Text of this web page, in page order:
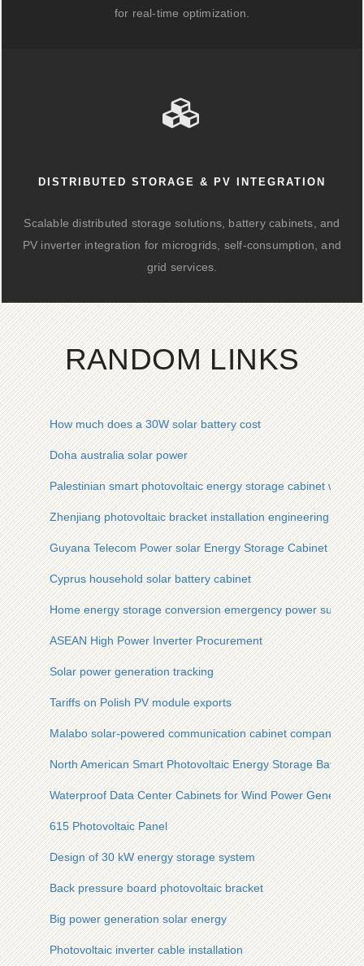
for real-time optimization.
DISTRIBUTED STORAGE & PV INTEGRATION
Scalable distributed storage solutions, battery cabinets, and
PV inverter integration for microgrids, self-consumption, and
grid services.
RANDOM LINKS
How much does a 30W solar battery cost
Doha australia solar power
Palestinian smart photovoltaic energy storage cabinet with
Zhenjiang photovoltaic bracket installation engineering
Guyana Telecom Power solar Energy Storage Cabinet Solar
Cyprus household solar battery cabinet
Home energy storage conversion emergency power supply
ASEAN High Power Inverter Procurement
Solar power generation tracking
Tariffs on Polish PV module exports
Malabo solar-powered communication cabinet company
North American Smart Photovoltaic Energy Storage Battery
Waterproof Data Center Cabinets for Wind Power
615 Photovoltaic Panel
Design of 30 kW energy storage system
Back pressure board photovoltaic bracket
Big power generation solar energy
Photovoltaic inverter cable installation